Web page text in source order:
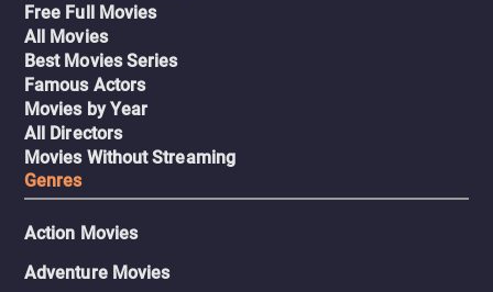
Free Full Movies
All Movies
Best Movies Series
Famous Actors
Movies by Year
All Directors
Movies Without Streaming
Genres
Action Movies
Adventure Movies